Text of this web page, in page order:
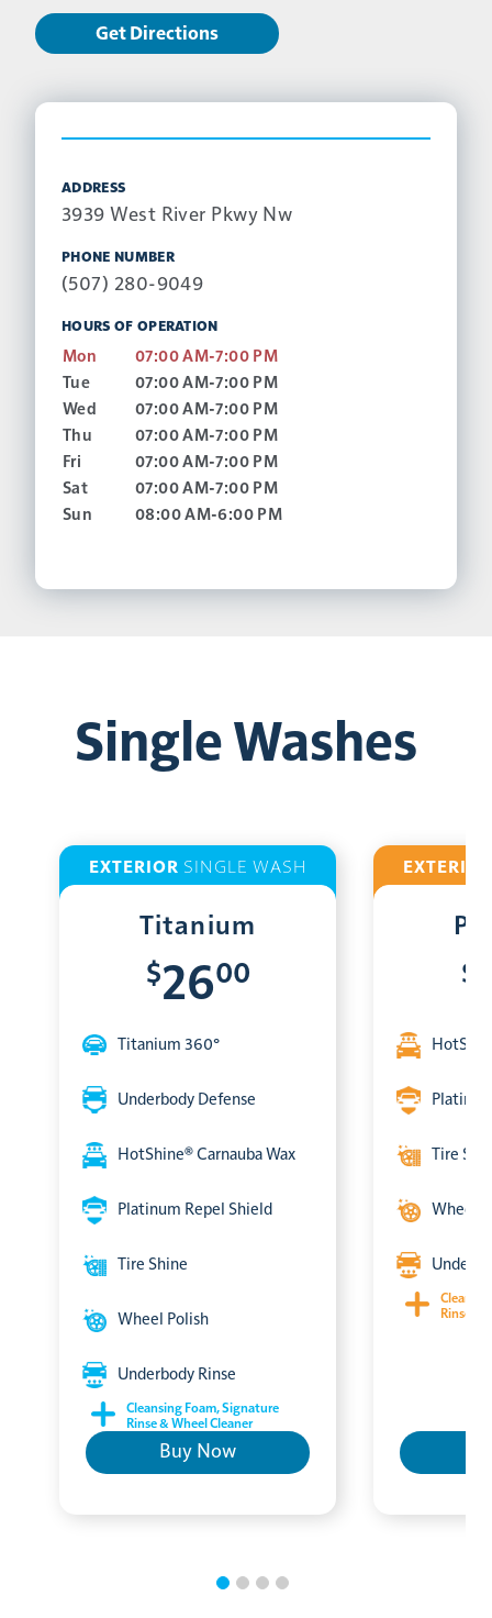
Get Directions
ADDRESS
3939 West River Pkwy Nw
PHONE NUMBER
(507) 280-9049
HOURS OF OPERATION
Mon
07:00 AM-7:00 PM
Tue
07:00 AM-7:00 PM
Wed
07:00 AM-7:00 PM
Thu
07:00 AM-7:00 PM
Fri
07:00 AM-7:00 PM
Sat
07:00 AM-7:00 PM
Sun
08:00 AM-6:00 PM
Single Washes
EXTERIOR SINGLE WASH
Titanium
$2600
Titanium 360°
Underbody Defense
HotShine® Carnauba Wax
Platinum Repel Shield
Tire Shine
Wheel Polish
Underbody Rinse
Cleansing Foam, Signature
Rinse & Wheel Cleaner
Buy Now
EXTERIOR
$
Tire
Wheel
Rinse &